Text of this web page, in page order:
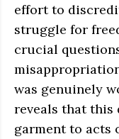
effort to
struggle for
crucial
was genuinely
reveals that this
garment to acts